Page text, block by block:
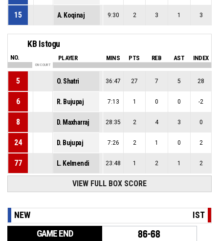
15 A. Koqinaj 9:30 2 3 1 3
KB Istogu
NO. PLAYER MINS PTS REB AST INDEX
ON COURT
5 O. Shatri 36:47 27 7 5 28
6 R. Bujupaj 7:13 1 0 0 -2
8 D. Maxharraj 28:35 2 4 3 0
24 D. Bujupaj 7:26 2 1 0 2
77 L. Kelmendi 23:48 1 2 1 2
VIEW FULL BOX SCORE
NEW IST
GAME END 86-68